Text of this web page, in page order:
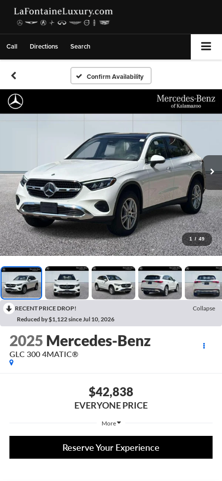
Call Directions Search
Confirm Availability
1 / 49
RECENT PRICE DROP!
Collapse
Reduced by $1,122 since Jul 10, 2026
2025 Mercedes-Benz
GLC 300 4MATIC®
$42,838
EVERYONE PRICE
More
Reserve Your Experience